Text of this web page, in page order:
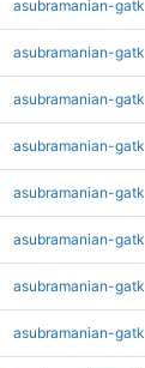
asubramanian-gatk
asubramanian-gatk
asubramanian-gatk
asubramanian-gatk
asubramanian-gatk
asubramanian-gatk
asubramanian-gatk
asubramanian-gatk